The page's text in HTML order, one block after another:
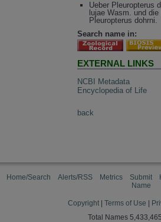
Ueber Pleuropterus
lujae Wasm. und
Pleuropterus dohrni.
Search name in:
EXTERNAL LINKS
NCBI Metadata
Encyclopedia of Life
back
Home/Search Alerts/RSS Metrics
Submit
Name
Copyright Terms of Use
Total Names 5,433,465